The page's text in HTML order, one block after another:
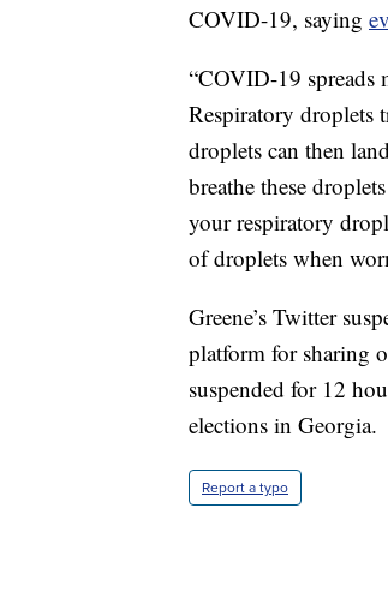
COVID-19, saying
“COVID-19 spreads
Respiratory droplets
droplets can then
breathe these
your respiratory
of droplets when
Greene’s Twitter
platform for sharing
suspended for 12
elections in Georgia.
Report a typo